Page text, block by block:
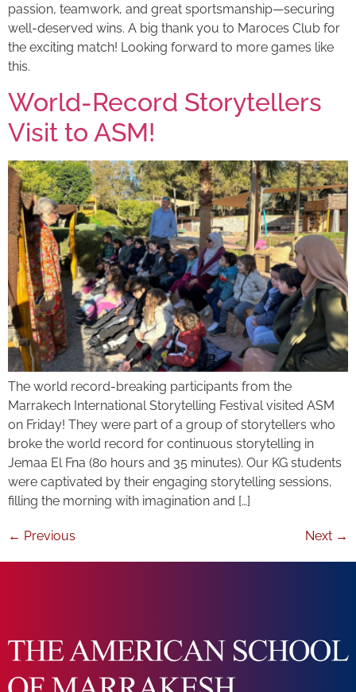
passion, teamwork, and great sportsmanship—securing
well-deserved wins. A big thank you to Maroces Club for
the exciting match! Looking forward to more games like
this.
World-Record Storytellers
Visit to ASM!
The world record-breaking participants from the
Marrakech International Storytelling Festival visited ASM
on Friday! They were part of a group of storytellers who
broke the world record for continuous storytelling in
Jemaa El Fna (80 hours and 35 minutes). Our KG students
were captivated by their engaging storytelling sessions,
filling the morning with imagination and […]
← Previous Next →